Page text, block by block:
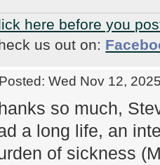
here before you
us out on:
Posted: Wed Nov 12,
so much,
a long life, an
of sickness